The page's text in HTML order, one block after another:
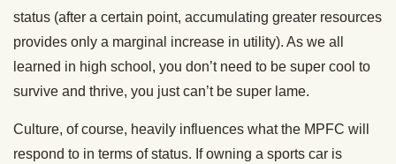
status (after a certain point, accumulating greater resources
provides only a marginal increase in utility). As we all
learned in high school, you don’t need to be super cool to
survive and thrive, you just can’t be super lame.
Culture, of course, heavily influences what the MPFC will
respond to in terms of status. If owning a sports car is